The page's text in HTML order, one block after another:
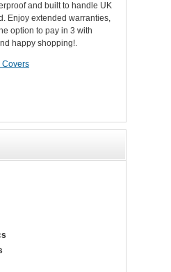
and built to handle UK
Enjoy extended warranties,
option to pay in 3 with
happy shopping!.
Covers